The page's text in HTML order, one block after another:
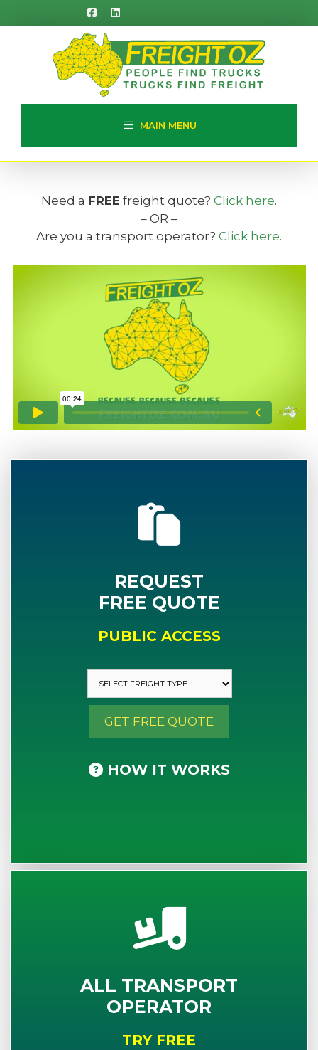
to
MAIN MENU
Need a FREE freight quote? Click here.
– OR –
Are you a transport operator? Click here.
REQUEST
FREE QUOTE
PUBLIC ACCESS
GET FREE QUOTE
HOW IT WORKS
ALL TRANSPORT
OPERATOR
TRY FREE